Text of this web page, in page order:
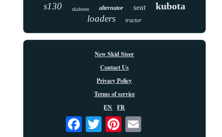
s130
skidsteer alternator seat kubota
loaders tractor
New Skid Steer
Contact Us
Privacy Policy
Terms of service
EN
FR